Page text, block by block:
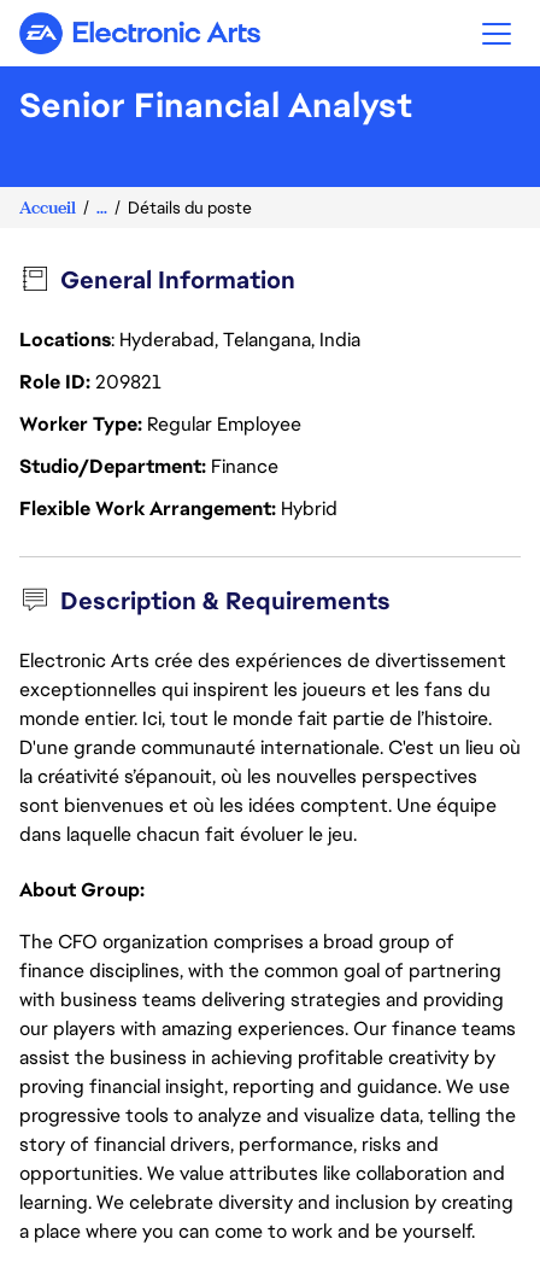
Electronic Arts
Senior Financial Analyst
Accueil ... Détails du poste
General Information
Locations: Hyderabad, Telangana, India
Role ID209821
Worker Type Regular Employee
Studio/Department Finance
Flexible Work Arrangement Hybrid
Description & Requirements
Electronic Arts crée des expériences de divertissement
exceptionnelles qui inspirent les joueurs et les fans du
monde entier. Ici, tout le monde fait partie de l’histoire.
D'une grande communauté internationale. C'est un lieu où
la créativité s’épanouit, où les nouvelles perspectives
sont bienvenues et où les idées comptent. Une équipe
dans laquelle chacun fait évoluer le jeu.
About Group:
The CFO organization comprises a broad group of
finance disciplines, with the common goal of partnering
with business teams delivering strategies and providing
our players with amazing experiences. Our finance teams
assist the business in achieving profitable creativity by
proving financial insight, reporting and guidance. We use
progressive tools to analyze and visualize data, telling the
story of financial drivers, performance, risks and
opportunities. We value attributes like collaboration and
learning. We celebrate diversity and inclusion by creating
a place where you can come to work and be yourself.